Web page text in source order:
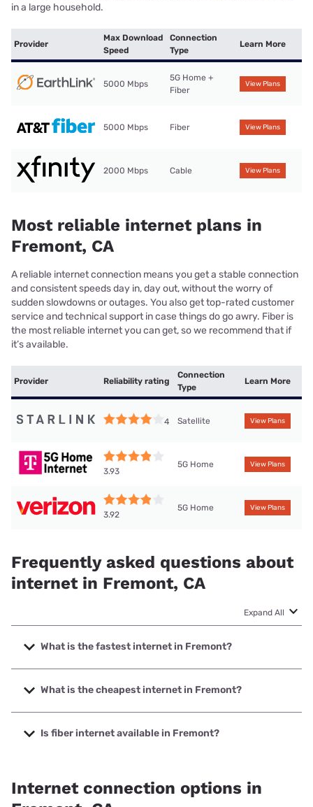
in a large household.
Provider
Max Download
Speed
Connection
Type
Learn More
5000 Mbps
5G Home +
Fiber
View Plans
5000 Mbps Fiber View Plans
2000 Mbps Cable View Plans
Most reliable internet plans in
Fremont, CA
A reliable internet connection means you get a stable connection
and consistent speeds day in, day out, without the worry of
sudden slowdowns or outages. You also get top-rated customer
service and technical support in case things do go awry. Fiber is
the most reliable internet you can get, so we recommend that if
it’s available.
Provider Reliability rating
Connection
Type
Learn More
4 Satellite View Plans
3.93
5G Home View Plans
3.92
5G Home View Plans
Frequently asked questions about
internet in Fremont, CA
Expand All
What is the fastest internet in Fremont?
The fastest internet in Fremont is Earthlink with speeds up
to 5000 Mbps.
What is the cheapest internet in Fremont?
The cheapest internet in Fremont is AT&T with prices
starting at $35.
Is fiber internet available in Fremont?
Internet connection options in